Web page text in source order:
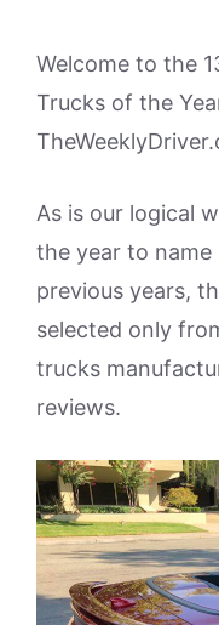
Welcome to the
Trucks of the
As is our logical
the year to name
previous years,
selected only
trucks
reviews.